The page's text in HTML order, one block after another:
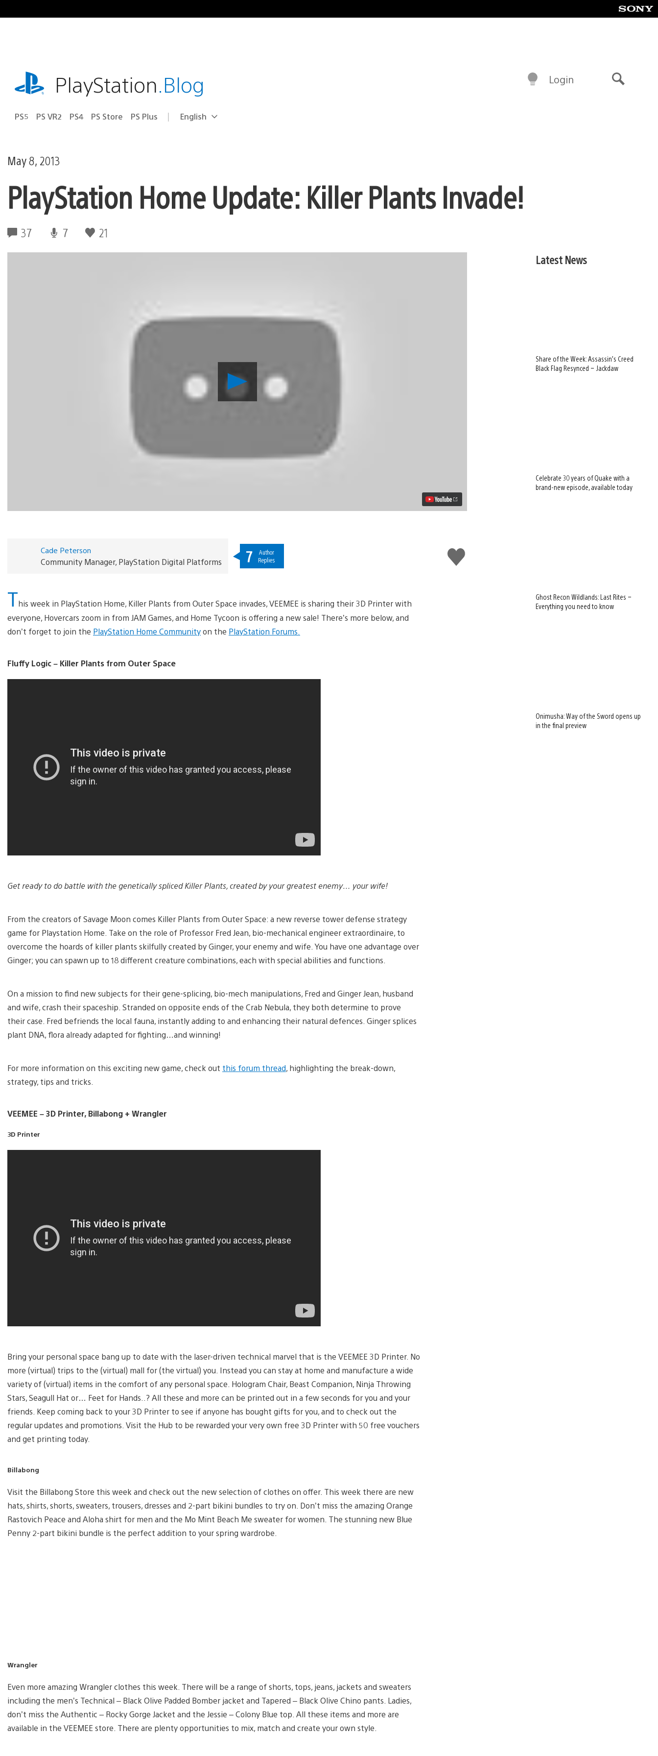
to
playstation.comPlayStation.Blog
PS5 PS VR2 PS4 PS Store PS Plus Select
Current
English
Login
May 8, 2013
PlayStation Home Update: Killer Plants Invade!
37 7 21
PlayStation
Home
Update:
Like
this
Cade Peterson
Community Manager, PlayStation Digital Platforms 7
Author
Replies
This week in PlayStation Home, Killer Plants from Outer Space invades, VEEMEE is sharing their 3D Printer with
everyone, Hovercars zoom in from JAM Games, and Home Tycoon is offering a new sale! There’s more below, and
don’t forget to join the PlayStation Home Communityon the PlayStation Forums.
Fluffy Logic – Killer Plants from Outer Space
Get ready to do battle with the genetically spliced Killer Plants, created by your greatest enemy… your wife!
From the creators of Savage Moon comes Killer Plants from Outer Space: a new reverse tower defense strategy
game for Playstation Home. Take on the role of Professor Fred Jean, bio-mechanical engineer extraordinaire, to
overcome the hoards of killer plants skilfully created by Ginger, your enemy and wife. You have one advantage over
Ginger; you can spawn up to 18 different creature combinations, each with special abilities and functions.
On a mission to find new subjects for their gene-splicing, bio-mech manipulations, Fred and Ginger Jean, husband
and wife, crash their spaceship. Stranded on opposite ends of the Crab Nebula, they both determine to prove
their case. Fred befriends the local fauna, instantly adding to and enhancing their natural defences. Ginger splices
plant DNA, flora already adapted for fighting…and winning!
For more information on this exciting new game, check out this forum thread, highlighting the break-down,
strategy, tips and tricks.
VEEMEE – 3D Printer, Billabong + Wrangler
3D Printer
Bring your personal space bang up to date with the laser-driven technical marvel that is the VEEMEE 3D Printer. No
more (virtual) trips to the (virtual) mall for (the virtual) you. Instead you can stay at home and manufacture a wide
variety of (virtual) items in the comfort of any personal space. Hologram Chair, Beast Companion, Ninja Throwing
Stars, Seagull Hat or… Feet for Hands..? All these and more can be printed out in a few seconds for you and your
friends. Keep coming back to your 3D Printer to see if anyone has bought gifts for you, and to check out the
regular updates and promotions. Visit the Hub to be rewarded your very own free 3D Printer with 50 free vouchers
and get printing today.
Billabong
Visit the Billabong Store this week and check out the new selection of clothes on offer. This week there are new
hats, shirts, shorts, sweaters, trousers, dresses and 2-part bikini bundles to try on. Don’t miss the amazing Orange
Rastovich Peace and Aloha shirt for men and the Mo Mint Beach Me sweater for women. The stunning new Blue
Penny 2-part bikini bundle is the perfect addition to your spring wardrobe.
Wrangler
Even more amazing Wrangler clothes this week. There will be a range of shorts, tops, jeans, jackets and sweaters
including the men’s Technical – Black Olive Padded Bomber jacket and Tapered – Black Olive Chino pants. Ladies,
don’t miss the Authentic – Rocky Gorge Jacket and the Jessie – Colony Blue top. All these items and more are
available in the VEEMEE store. There are plenty opportunities to mix, match and create your own style.
Latest News
Share of the Week: Assassin’s Creed
Black Flag Resynced – Jackdaw
Celebrate 30 years of Quake with a
brand-new episode, available today
Ghost Recon Wildlands: Last Rites –
Everything you need to know
Onimusha: Way of the Sword opens up
in the final preview